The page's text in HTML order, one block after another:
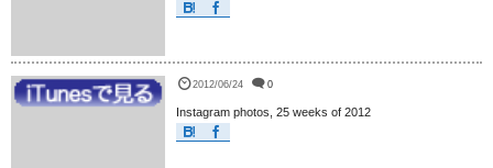
2012/06/24 0
Instagram photos, 25 weeks of 2012